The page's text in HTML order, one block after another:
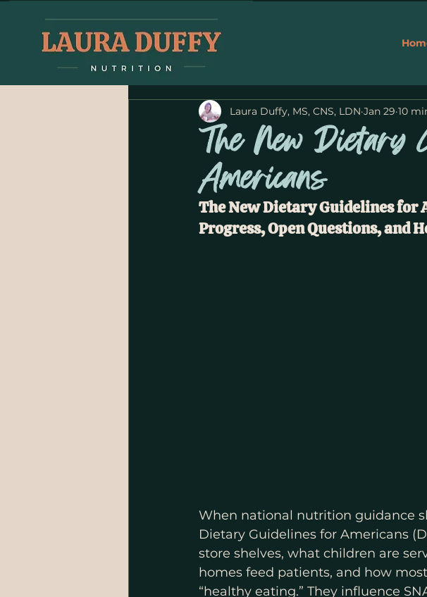
The New Dietary
Americans
Laura Duffy, MS, CNS, LDN Jan 29 10
The New Dietary Guidelines
Progress, Open Questions, and
When national nutrition guidance
Dietary Guidelines for Americans
store shelves, what children are
homes feed patients, and how
“healthy eating.” They influence